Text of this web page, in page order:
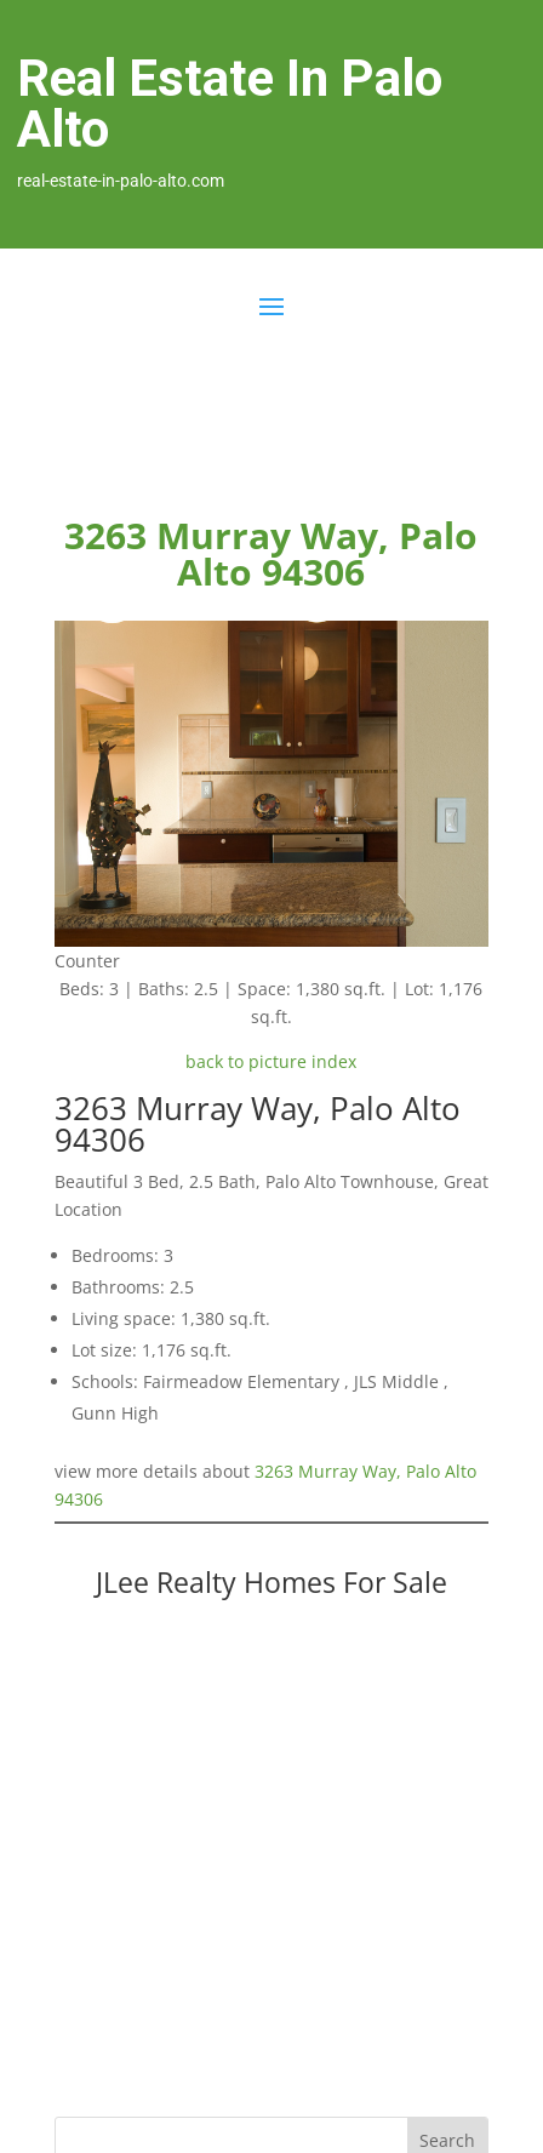
Real Estate In Palo
Alto
real-estate-in-palo-alto.com
3263 Murray Way, Palo
Alto 94306
Counter
Beds: 3 | Baths: 2.5 | Space: 1,380 sq.ft. | Lot: 1,176
sq.ft.
back to picture index
3263 Murray Way, Palo Alto
94306
Beautiful 3 Bed, 2.5 Bath, Palo Alto Townhouse, Great
Location
Bedrooms: 3
Bathrooms: 2.5
Living space: 1,380 sq.ft.
Lot size: 1,176 sq.ft.
Schools: Fairmeadow Elementary , JLS Middle ,
Gunn High
view more details about 3263 Murray Way, Palo Alto
94306
JLee Realty Homes For Sale